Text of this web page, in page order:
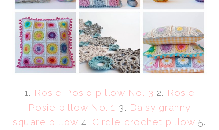
1. Rosie Posie pillow No. 3 2. Rosie
Posie pillow No. 1 3. Daisy granny
square pillow 4. Circle crochet pillow 5.